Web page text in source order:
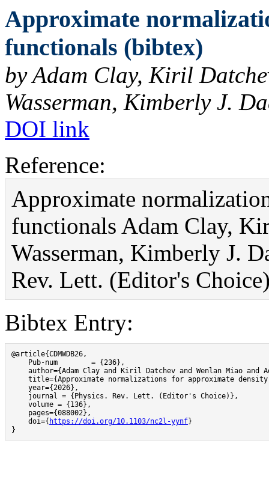
Approximate
functionals (bibtex)
by Adam Clay, Kiril
Wasserman, Kimberly J.
DOI link
Reference:
Approximate
functionals Adam Clay,
Wasserman, Kimberly J.
Rev. Lett. (Editor's
Bibtex Entry:
@article{CDMWDB26,
    Pub-num 	   = {236},
author={Adam Clay and Kiril Datchev and Wenlan Miao and
title={Approximate normalizations for approximate
    year={2026},
    journal = {Physics. Rev. Lett. (Editor's Choice)},
    volume = {136},
    pages={088002},
    doi={
https://doi.org/10.1103/nc2l-yynf}
}